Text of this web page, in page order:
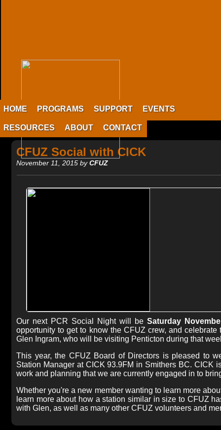
HOME PROGRAMS SUPPORT EVENTS
RESOURCES ABOUT CONTACT
CFUZ Social with CICK
November 11, 2015 byCFUZ
Our next PCR Social Night will beSaturday
opportunity to get to know the CFUZ crew, and
Glen Ingram, who will be visiting Penticton during that
This year, the CFUZ Board of Directors is pleased to
Station Manager at CICK 93.9FM in Smithers BC. CICK
work and planning that we are currently engaged in to
Whether you're a new member wanting to learn more
learn more about how a station similar in size to CFUZ
with Glen, as well as many other CFUZ volunteers and